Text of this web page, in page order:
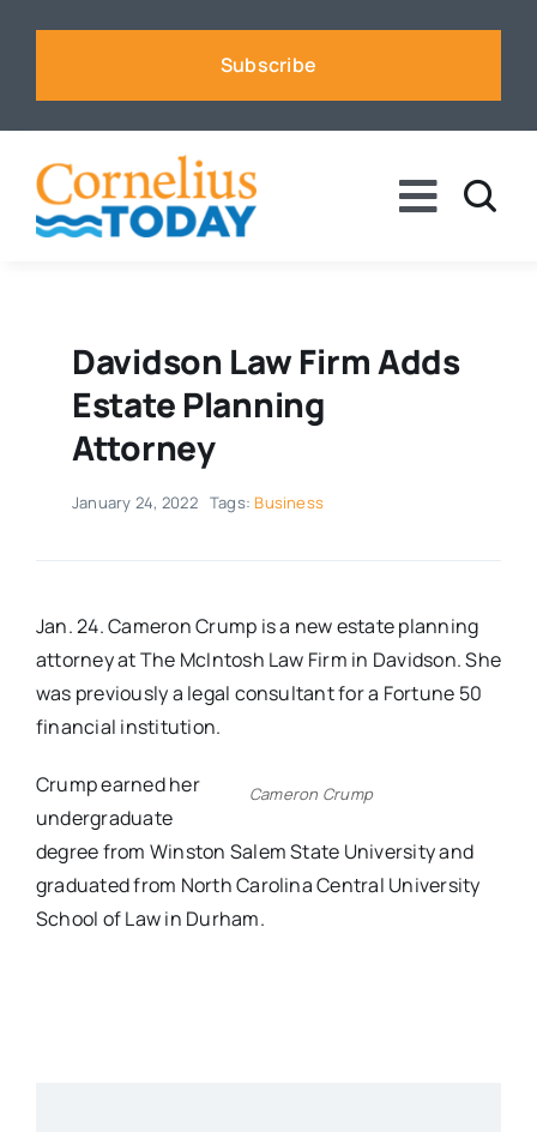
Subscribe
Toggle
Business
Sports
Voices
Events
Contact
Davidson Law Firm Adds
Estate Planning
Attorney
January 24, 2022 Tags: Business
Jan. 24. Cameron Crump is a new estate planning
attorney at The McIntosh Law Firm in Davidson. She
was previously a legal consultant for a Fortune 50
financial institution.
Cameron Crump
Crump earned her
undergraduate
degree from Winston Salem State University and
graduated from North Carolina Central University
School of Law in Durham.